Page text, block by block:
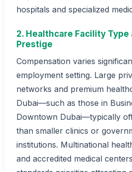
hospitals and specialized
2. Healthcare Facility Type
Prestige
Compensation varies
employment setting. Large
networks and premium
Dubai—such as those in
Downtown Dubai—typically
than smaller clinics or
institutions. Multinational
and accredited medical